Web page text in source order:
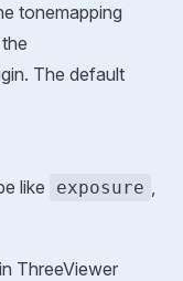
tonemapping
The default
like exposure ,
ThreeViewer